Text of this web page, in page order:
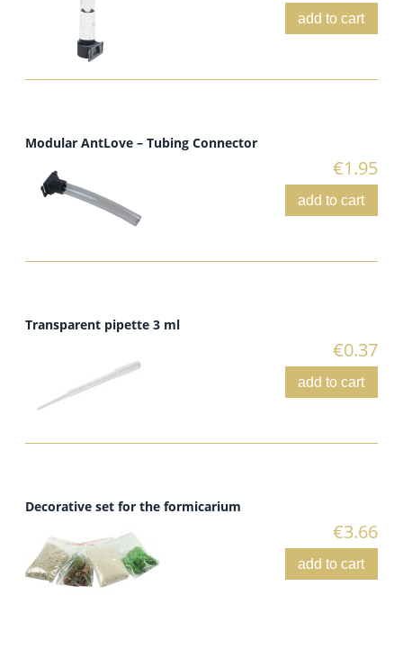
add to cart
Modular AntLove – Tubing Connector
€1.95
add to cart
Transparent pipette 3 ml
€0.37
add to cart
Decorative set for the formicarium
€3.66
add to cart